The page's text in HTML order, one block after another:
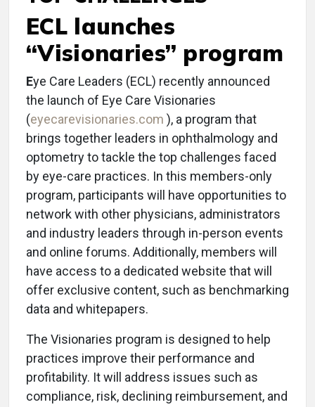
ECL launches
“Visionaries” program
Eye Care Leaders (ECL) recently announced
the launch of Eye Care Visionaries
(eyecarevisionaries.com ), a program that
brings together leaders in ophthalmology and
optometry to tackle the top challenges faced
by eye-care practices. In this members-only
program, participants will have opportunities to
network with other physicians, administrators
and industry leaders through in-person events
and online forums. Additionally, members will
have access to a dedicated website that will
offer exclusive content, such as benchmarking
data and whitepapers.
The Visionaries program is designed to help
practices improve their performance and
profitability. It will address issues such as
compliance, risk, declining reimbursement, and